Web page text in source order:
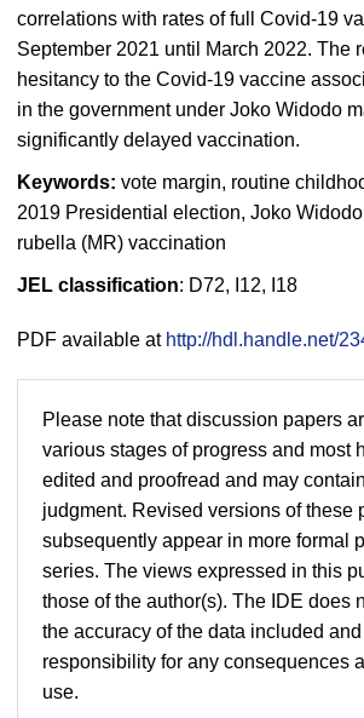
correlations with rates of full Covid-19
September 2021 until March 2022. The
hesitancy to the Covid-19 vaccine
in the government under Joko Widodo
significantly delayed vaccination.
Keywords: vote margin, routine
2019 Presidential election, Joko
rubella (MR) vaccination
JEL classification: D72, I12, I18
PDF available at http://hdl.handle.net/
Please note that discussion papers
various stages of progress and most
edited and proofread and may
judgment. Revised versions of these
subsequently appear in more formal
series. The views expressed in this
those of the author(s). The IDE does
the accuracy of the data included
responsibility for any consequences
use.